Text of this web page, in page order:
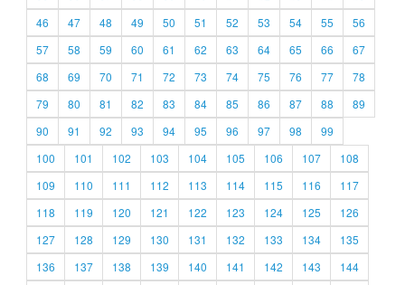
46
47 48 49 50 51 52 53 54 55
56
57
58 59 60 61 62 63 64 65 66
67
68
69 70 71 72 73 74 75 76 77
78
79
80 81 82 83 84 85 86 87 88
89
90
91 92 93 94 95 96 97 98
99
100
101 102 103 104 105 106 107
108
109
110 111 112 113 114 115 116
117
118
119 120 121 122 123 124 125
126
127
128 129 130 131 132 133 134
135
136
137 138 139 140 141 142 143
144